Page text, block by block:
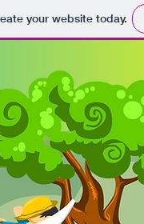
your website today.